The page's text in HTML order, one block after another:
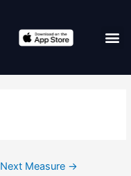
Next Measure →